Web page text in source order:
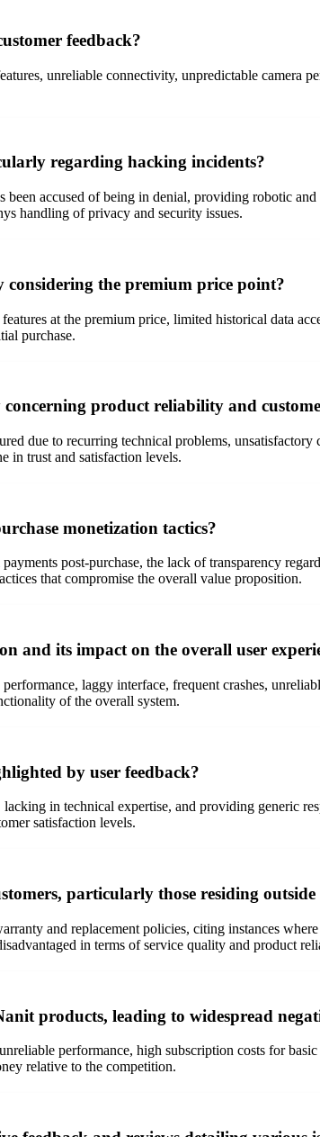
feedback?
unreliable connectivity, unpredictable camera
regarding hacking incidents?
accused of being in denial, providing robotic
handling of privacy and security issues.
considering the premium price point?
at the premium price, limited historical data
purchase.
product reliability and
due to recurring technical problems, unsatisfactory
in trust and satisfaction levels.
monetization tactics?
post-purchase, the lack of transparency
that compromise the overall value proposition.
and its impact on the overall user
laggy interface, frequent crashes,
of the overall system.
by user feedback?
in technical expertise, and providing generic
satisfaction levels.
particularly those residing
and replacement policies, citing instances
in terms of service quality and product
products, leading to widespread
performance, high subscription costs for
relative to the competition.